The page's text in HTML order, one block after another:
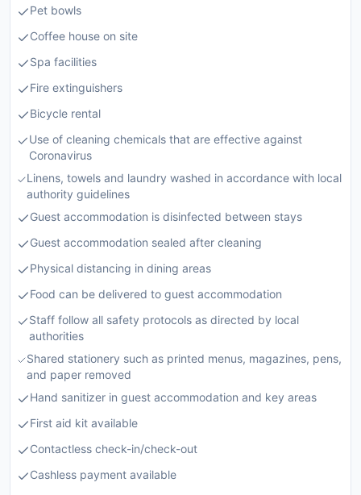
Pet bowls
Coffee house on site
Spa facilities
Fire extinguishers
Bicycle rental
Use of cleaning chemicals that are effective against
Coronavirus
Linens, towels and laundry washed in accordance with local
authority guidelines
Guest accommodation is disinfected between stays
Guest accommodation sealed after cleaning
Physical distancing in dining areas
Food can be delivered to guest accommodation
Staff follow all safety protocols as directed by local
authorities
Shared stationery such as printed menus, magazines, pens,
and paper removed
Hand sanitizer in guest accommodation and key areas
First aid kit available
Contactless check-in/check-out
Cashless payment available